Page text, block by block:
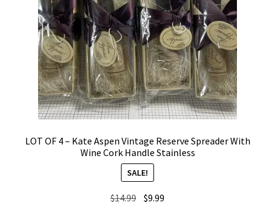
LOT OF 4 – Kate Aspen Vintage Reserve Spreader With
Wine Cork Handle Stainless
SALE!
$14.99 Original
$9.99